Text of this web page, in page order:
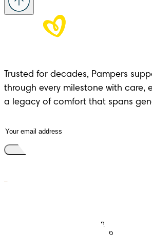
Trusted for decades, Pampers
through every milestone with care,
a legacy of comfort that spans
Baby Sleep Consultation
What is Pampers Club App